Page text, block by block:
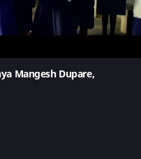
Mangesh Dupare,